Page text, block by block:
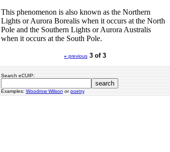
This phenomenon is also known as the Northern
Lights or Aurora Borealis when it occurs at the North
Pole and the Southern Lights or Aurora Australis
when it occurs at the South Pole.
« previous 3 of 3
Search eCUIP:
Examples:Woodrow Wilson orpoetry